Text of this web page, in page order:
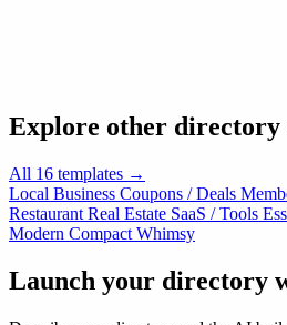
Explore other directory
All 16 templates →
Local Business Coupons / Deals
Restaurant Real Estate SaaS / Tools
Modern Compact Whimsy
Launch your directory